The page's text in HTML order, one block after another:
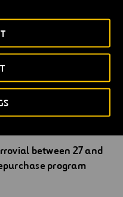
version, the Spanish
between 27 and
program